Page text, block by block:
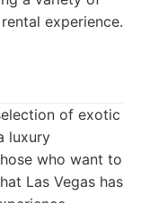
experience.
of exotic
luxury
who want to
Las Vegas has